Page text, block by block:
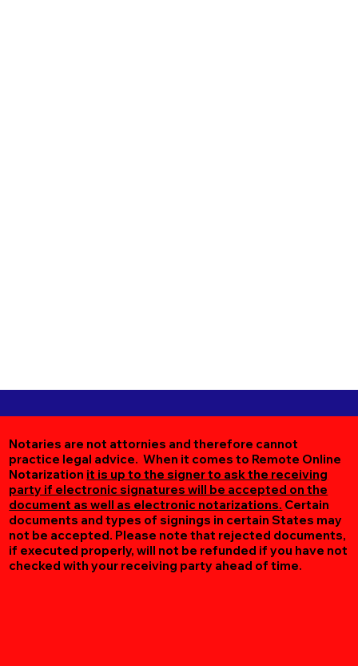
Notaries are not attornies and therefore cannot
practice legal advice. When it comes to Remote Online
Notarization it is up to the signer to ask the receiving
party if electronic signatures will be accepted on the
document as well as electronic notarizations. Certain
documents and types of signings in certain States may
not be accepted. Please note that rejected documents,
if executed properly, will not be refunded if you have not
checked with your receiving party ahead of time.